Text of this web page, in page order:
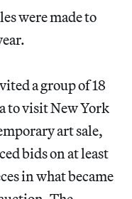
were made to
a group of 18
to visit New York
art sale,
bids on at least
in what became